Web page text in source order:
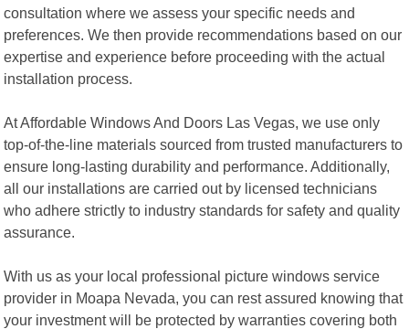
consultation where we assess your specific needs and
preferences. We then provide recommendations based on our
expertise and experience before proceeding with the actual
installation process.
At Affordable Windows And Doors Las Vegas, we use only
top-of-the-line materials sourced from trusted manufacturers to
ensure long-lasting durability and performance. Additionally,
all our installations are carried out by licensed technicians
who adhere strictly to industry standards for safety and quality
assurance.
With us as your local professional picture windows service
provider in Moapa Nevada, you can rest assured knowing that
your investment will be protected by warranties covering both